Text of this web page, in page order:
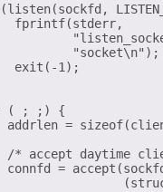
fprintf(stderr,
"socket\n");
exit(-1);
( ; ;) {
addrlen =
/* accept daytime
connfd =